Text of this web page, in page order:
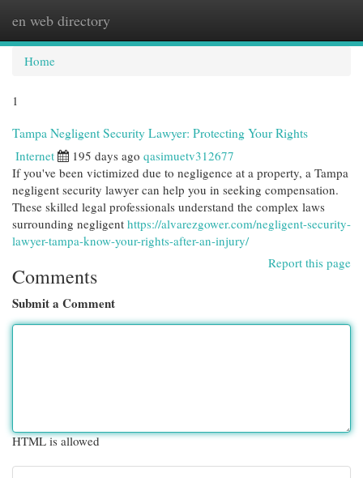
en web directory
Home
1
Tampa Negligent Security Lawyer: Protecting Your Rights
Internet 195 days ago qasimuetv312677
If you've been victimized due to negligence at a property, a Tampa
negligent security lawyer can help you in seeking compensation.
These skilled legal professionals understand the complex laws
surrounding negligent https://alvarezgower.com/negligent-security-
lawyer-tampa-know-your-rights-after-an-injury/
Report this page
Comments
Submit a Comment
HTML is allowed